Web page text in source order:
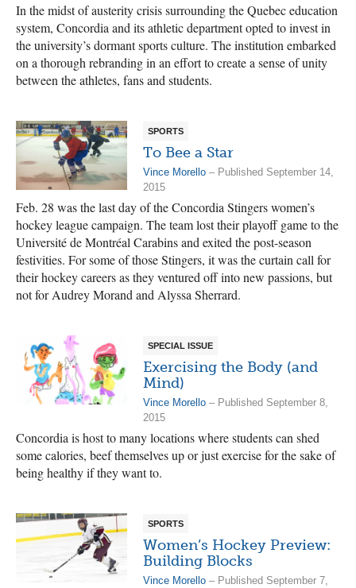
In the midst of austerity crisis surrounding the Quebec education
system, Concordia and its athletic department opted to invest in
the university’s dormant sports culture. The institution embarked
on a thorough rebranding in an effort to create a sense of unity
between the athletes, fans and students.
SPORTS
To Bee a Star
Vince Morello – Published September 14,
2015
Feb. 28 was the last day of the Concordia Stingers women’s
hockey league campaign. The team lost their playoff game to the
Université de Montréal Carabins and exited the post-season
festivities. For some of those Stingers, it was the curtain call for
their hockey careers as they ventured off into new passions, but
not for Audrey Morand and Alyssa Sherrard.
SPECIAL ISSUE
Exercising the Body (and
Mind)
Vince Morello – Published September 8,
2015
Concordia is host to many locations where students can shed
some calories, beef themselves up or just exercise for the sake of
being healthy if they want to.
SPORTS
Women’s Hockey Preview:
Building Blocks
Vince Morello – Published September 7,